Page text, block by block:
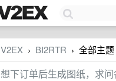
V2EX › BI2RTR › 全部主题
想下订单后生成图纸，求